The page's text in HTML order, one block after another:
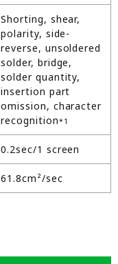
Shorting, shear,
polarity, side-
reverse, unsoldered
solder, bridge,
solder quantity,
insertion part
omission, character
recognition*1
0.2sec/1 screen
61.8cm²/sec